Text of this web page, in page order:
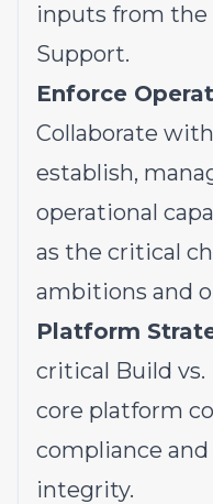
inputs from the
Support.
Enforce
Collaborate
establish,
operational
as the critical
ambitions and
Platform
critical Build vs.
core platform
compliance
integrity.